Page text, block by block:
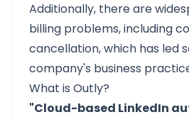
Additionally, there are
billing problems, including
cancellation, which has led
company's business
What is Outly?
"Cloud-based LinkedIn